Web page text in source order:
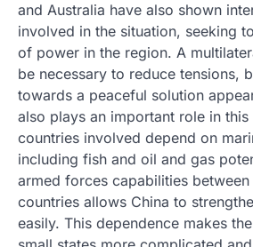
and Australia have also shown
involved in the situation, seeking
of power in the region. A
be necessary to reduce tensions,
towards a peaceful solution
also plays an important role in
countries involved depend on
including fish and oil and gas
armed forces capabilities
countries allows China to
easily. This dependence makes